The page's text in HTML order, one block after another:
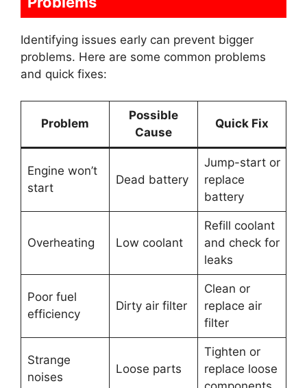
Identifying issues early can prevent bigger
problems. Here are some common problems
and quick fixes:
Problem
Possible
Cause
Quick Fix
Engine won’t
start
Dead battery
Jump-start or
replace
battery
Overheating Low coolant
Refill coolant
and check for
leaks
Poor fuel
efficiency
Dirty air filter
Clean or
replace air
filter
Strange
noises
Loose parts
Tighten or
replace loose